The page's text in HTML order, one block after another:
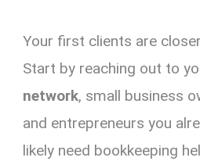
Your first clients are
Start by reaching out to
network, small business
and entrepreneurs you
likely need bookkeeping